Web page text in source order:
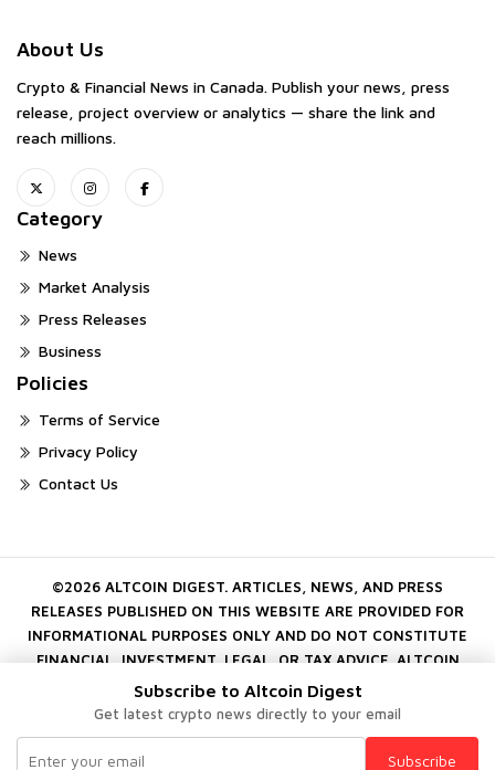
About Us
Crypto & Financial News in Canada. Publish your news, press
release, project overview or analytics — share the link and
reach millions.
Category
News
Market Analysis
Press Releases
Business
Policies
Terms of Service
Privacy Policy
Contact Us
©2026 ALTCOIN DIGEST. ARTICLES, NEWS, AND PRESS
RELEASES PUBLISHED ON THIS WEBSITE ARE PROVIDED FOR
INFORMATIONAL PURPOSES ONLY AND DO NOT CONSTITUTE
FINANCIAL, INVESTMENT, LEGAL, OR TAX ADVICE. ALTCOIN
DIGEST DOES NOT ENDORSE OR GUARANTEE ANY PROJECT,
COMPANY, OR DIGITAL ASSET MENTIONED ON THE PLATFORM.
ALWAYS CONDUCT YOUR OWN INDEPENDENT RESEARCH
Subscribe to Altcoin Digest
Get latest crypto news directly to your email
Subscribe